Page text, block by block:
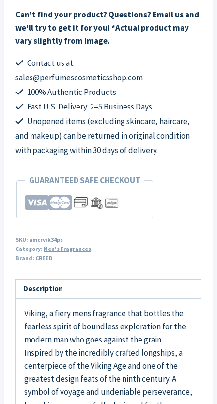
Can't find your product? Questions? Email us and
we'll try to get it for you! *Actual product may
vary slightly from image.
Contact us at:
sales@perfumescosmeticsshop.com
100% Authentic Products
Fast U.S. Delivery: 2–5 Business Days
Unopened items (excluding skincare, haircare,
and makeup) can be returned in original condition
with packaging within 30 days of delivery.
GUARANTEED SAFE CHECKOUT
SKU: amcrvik34ps
Category: Men's Fragrances
Brand: CREED
Description
Viking, a fiery mens fragrance that bottles the
fearless spirit of boundless exploration for the
modern man who goes against the grain.
Inspired by the incredibly crafted longships, a
centerpiece of the Viking Age and one of the
greatest design feats of the ninth century. A
symbol of voyage and undeniable perseverance,